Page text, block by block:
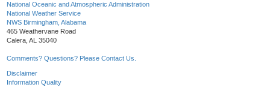
National Oceanic and Atmospheric Administration
National Weather Service
NWS Birmingham, Alabama
465 Weathervane Road
Calera, AL 35040
Comments? Questions? Please Contact Us.
Disclaimer
Information Quality